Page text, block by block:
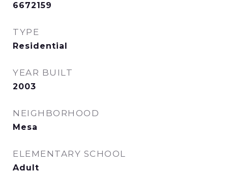
6672159
TYPE
Residential
YEAR BUILT
2003
NEIGHBORHOOD
Mesa
ELEMENTARY SCHOOL
Adult